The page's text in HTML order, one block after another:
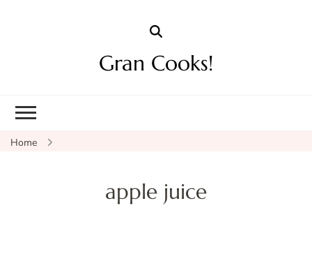
Gran Cooks!
Home
apple juice